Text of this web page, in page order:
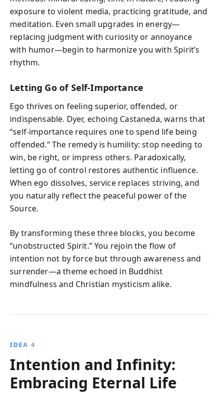
exposure to violent media, practicing gratitude, and
meditation. Even small upgrades in energy—
replacing judgment with curiosity or annoyance
with humor—begin to harmonize you with Spirit’s
rhythm.
Letting Go of Self-Importance
Ego thrives on feeling superior, offended, or
indispensable. Dyer, echoing Castaneda, warns that
“self-importance requires one to spend life being
offended.” The remedy is humility: stop needing to
win, be right, or impress others. Paradoxically,
letting go of control restores authentic influence.
When ego dissolves, service replaces striving, and
you naturally reflect the peaceful power of the
Source.
By transforming these three blocks, you become
“unobstructed Spirit.” You rejoin the flow of
intention not by force but through awareness and
surrender—a theme echoed in Buddhist
mindfulness and Christian mysticism alike.
IDEA 4
Intention and Infinity:
Embracing Eternal Life